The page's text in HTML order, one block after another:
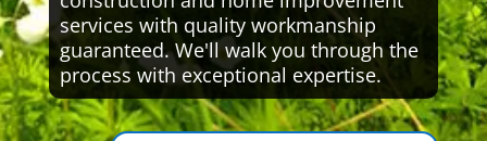
services with quality workmanship
guaranteed. We'll walk you through the
process with exceptional expertise.